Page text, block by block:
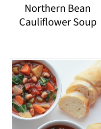
Northern Bean
Cauliflower Soup